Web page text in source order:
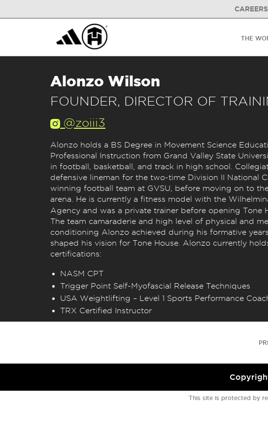
CAREERS
THE
Alonzo Wilson
FOUNDER, DIRECTOR OF
@zoiii3
Alonzo holds a BS Degree in Movement Science
Professional Instruction from Grand Valley State
in football, basketball, and track in high school.
defensive lineman for the two-time Division II National
winning football team at GVSU, before moving on to
arena. He is currently a fitness model with the
Agency and was a private trainer before opening Tone
The team camaraderie and high level of physical and
conditioning Alonzo achieved during his formative
shaped his vision for Tone House. Alonzo currently
certifications:
NASM CPT
Trigger Point Self-Myofascial Release Techniques
USA Weightlifting – Level 1 Sports Performance
TRX Certified Instructor
This site is protected by